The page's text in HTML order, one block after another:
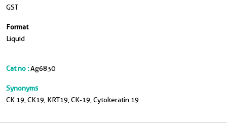
GST
Format
Liquid
Cat no :Ag6830
Synonyms
CK 19, CK19, KRT19, CK-19, Cytokeratin 19